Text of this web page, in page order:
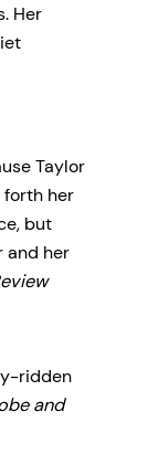
Her
Taylor
forth her
but
and her
ridden
and